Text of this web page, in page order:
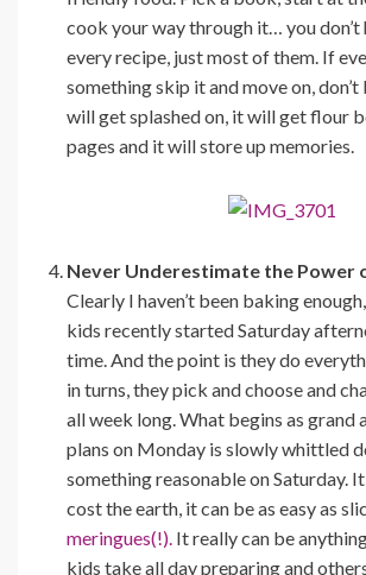
cook your way through it… you don’t
every recipe, just most of them. If
something skip it and move on,
will get splashed on, it will get flour
pages and it will store up memories.
Never Underestimate the Power
Clearly I haven’t been baking
kids recently started Saturday
time. And the point is they do
in turns, they pick and choose and
all week long. What begins as grand
plans on Monday is slowly whittled
something reasonable on Saturday. It
cost the earth, it can be as easy as
meringues(!). It really can be
kids take all day preparing and